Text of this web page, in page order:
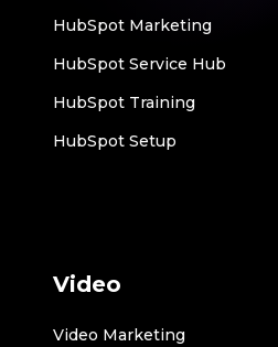
HubSpot Marketing
HubSpot Service Hub
HubSpot Training
HubSpot Setup
Video
Video Marketing